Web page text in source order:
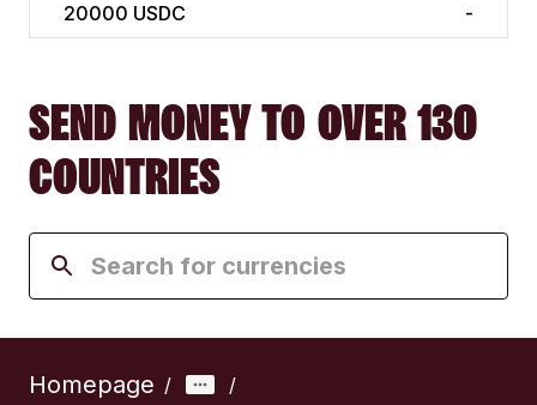
20000 USDC -
SEND MONEY TO OVER 130
COUNTRIES
Homepage / /